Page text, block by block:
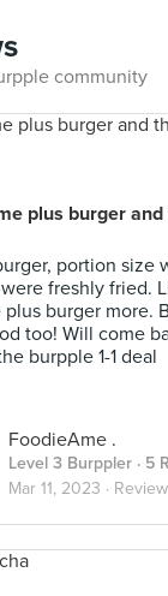
community
plus burger
portion size
freshly fried.
plus burger more.
too! Will come
burpple 1-1 deal
FoodieAme .
Level 3 Burppler · 5
Mar 11, 2023 ·